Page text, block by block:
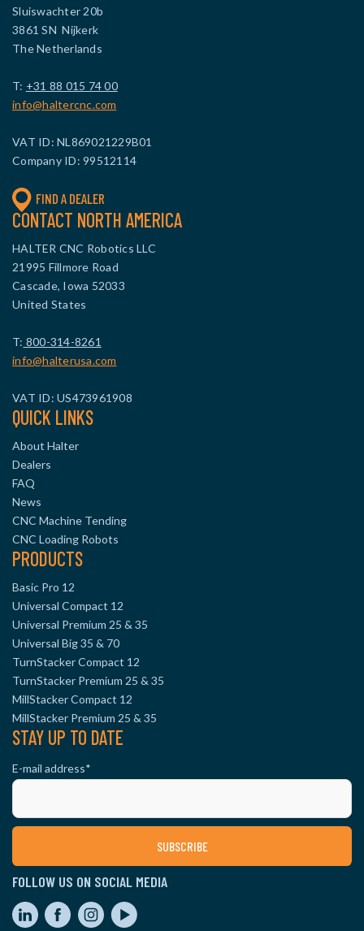
Sluiswachter 20b
3861 SN Nijkerk
The Netherlands
T: +31 88 015 74 00
info@haltercnc.com
VAT ID: NL869021229B01
Company ID: 99512114
FIND A DEALER
CONTACT NORTH AMERICA
HALTER CNC Robotics LLC
21995 Fillmore Road
Cascade, Iowa 52033
United States
T: 800-314-8261
info@halterusa.com
VAT ID: US473961908
QUICK LINKS
About Halter
Dealers
FAQ
News
CNC Machine Tending
CNC Loading Robots
PRODUCTS
Basic Pro 12
Universal Compact 12
Universal Premium 25 & 35
Universal Big 35 & 70
TurnStacker Compact 12
TurnStacker Premium 25 & 35
MillStacker Compact 12
MillStacker Premium 25 & 35
STAY UP TO DATE
E-mail address*
FOLLOW US ON SOCIAL MEDIA